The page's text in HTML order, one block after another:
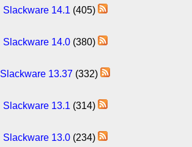
Slackware 14.1 (405)
Slackware 14.0(380)
Slackware 13.37 (332)
Slackware 13.1 (314)
Slackware 13.0(234)